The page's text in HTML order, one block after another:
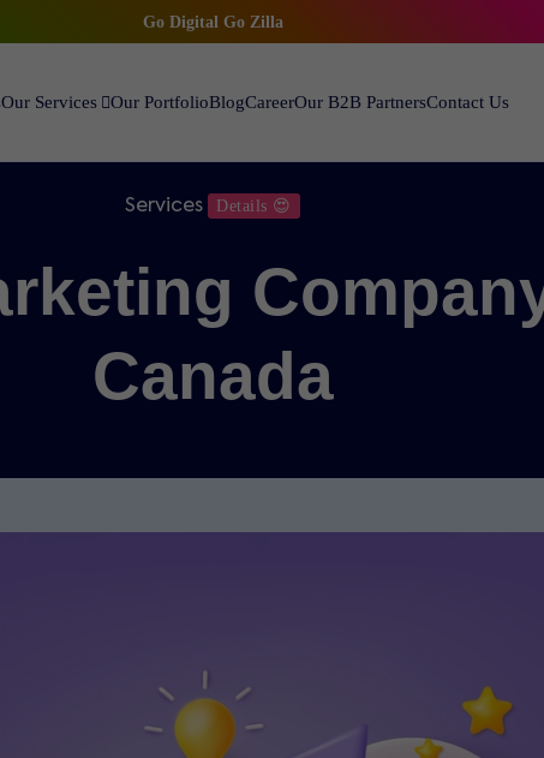
Go Digital Go Zilla
Our Services Our PortfolioBlogCareerOur B2B PartnersContact Us
Services Details 😍
Canada